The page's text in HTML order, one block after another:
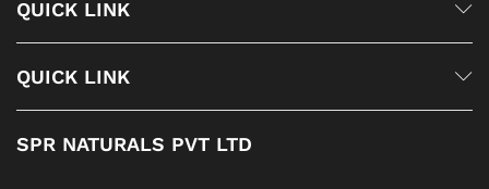
QUICK LINK
QUICK LINK
SPR NATURALS PVT LTD